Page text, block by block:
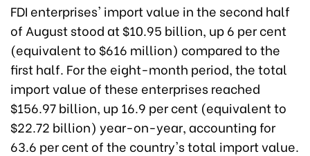
FDI enterprises' import value in the second half
of August stood at $10.95 billion, up 6 per cent
(equivalent to $616 million) compared to the
first half. For the eight-month period, the total
import value of these enterprises reached
$156.97 billion, up 16.9 per cent (equivalent to
$22.72 billion) year-on-year, accounting for
63.6 per cent of the country's total import value.